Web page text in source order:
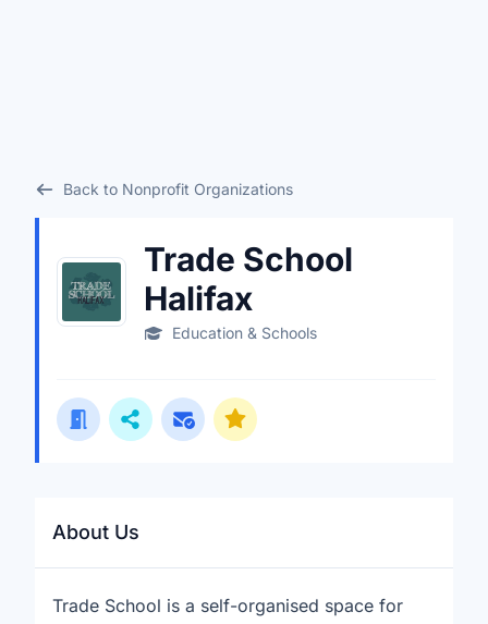
Back to Nonprofit Organizations
Trade School
Halifax
Education & Schools
About Us
Trade School is a self-organised space for